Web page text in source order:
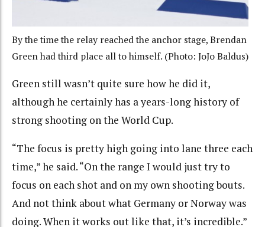
By the time the relay reached the anchor stage, Brendan
Green had third place all to himself. (Photo: JoJo Baldus)
Green still wasn’t quite sure how he did it,
although he certainly has a years-long history of
strong shooting on the World Cup.
“The focus is pretty high going into lane three each
time,” he said. “On the range I would just try to
focus on each shot and on my own shooting bouts.
And not think about what Germany or Norway was
doing. When it works out like that, it’s incredible.”